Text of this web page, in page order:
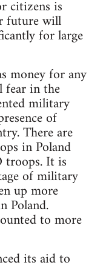
citizens is
future will
for large
money for any
in the
military
of
There are
in Poland
troops. It is
of military
up more
Poland.
to more
its aid to